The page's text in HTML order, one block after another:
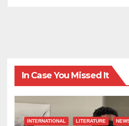
In Case You Missed It
INTERNATIONAL LITERATURE